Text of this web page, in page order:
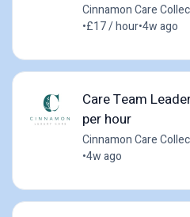
Cinnamon Care
•£17 / hour•4w ago
Care Team
per hour
Cinnamon Care
•4w ago